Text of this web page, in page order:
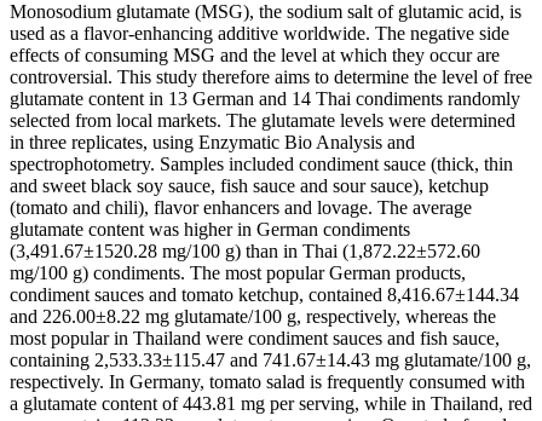
Monosodium glutamate (MSG), the sodium salt of glutamic acid, is
used as a flavor-enhancing additive worldwide. The negative side
effects of consuming MSG and the level at which they occur are
controversial. This study therefore aims to determine the level of free
glutamate content in 13 German and 14 Thai condiments randomly
selected from local markets. The glutamate levels were determined
in three replicates, using Enzymatic Bio Analysis and
spectrophotometry. Samples included condiment sauce (thick, thin
and sweet black soy sauce, fish sauce and sour sauce), ketchup
(tomato and chili), flavor enhancers and lovage. The average
glutamate content was higher in German condiments
(3,491.67±1520.28 mg/100 g) than in Thai (1,872.22±572.60
mg/100 g) condiments. The most popular German products,
condiment sauces and tomato ketchup, contained 8,416.67±144.34
and 226.00±8.22 mg glutamate/100 g, respectively, whereas the
most popular in Thailand were condiment sauces and fish sauce,
containing 2,533.33±115.47 and 741.67±14.43 mg glutamate/100 g,
respectively. In Germany, tomato salad is frequently consumed with
a glutamate content of 443.81 mg per serving, while in Thailand, red